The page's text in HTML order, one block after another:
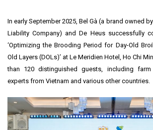
In early September 2025, Bel Gà (a brand owned
Liability Company) and De Heus successfully
‘Optimizing the Brooding Period for Day-Old
Old Layers (DOLs)’ at Le Meridien Hotel, Ho Chi
than 120 distinguished guests, including
experts from Vietnam and various other countries.